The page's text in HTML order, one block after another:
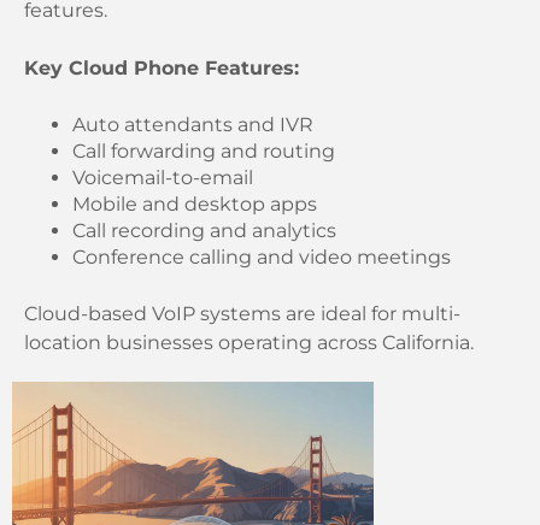
features.
Key Cloud Phone Features:
Auto attendants and IVR
Call forwarding and routing
Voicemail-to-email
Mobile and desktop apps
Call recording and analytics
Conference calling and video meetings
Cloud-based VoIP systems are ideal for multi-
location businesses operating across California.